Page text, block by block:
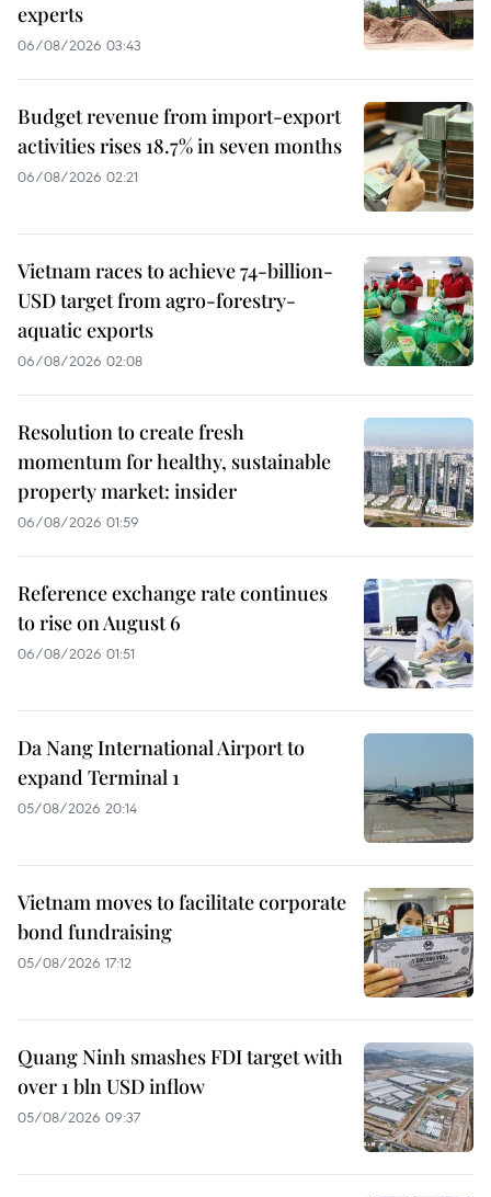
experts
06/08/2026 03:43
Budget revenue from import-export
activities rises 18.7% in seven months
06/08/2026 02:21
Vietnam races to achieve 74-billion-
USD target from agro-forestry-
aquatic exports
06/08/2026 02:08
Resolution to create fresh
momentum for healthy, sustainable
property market: insider
06/08/2026 01:59
Reference exchange rate continues
to rise on August 6
06/08/2026 01:51
Da Nang International Airport to
expand Terminal 1
05/08/2026 20:14
Vietnam moves to facilitate corporate
bond fundraising
05/08/2026 17:12
Quang Ninh smashes FDI target with
over 1 bln USD inflow
05/08/2026 09:37